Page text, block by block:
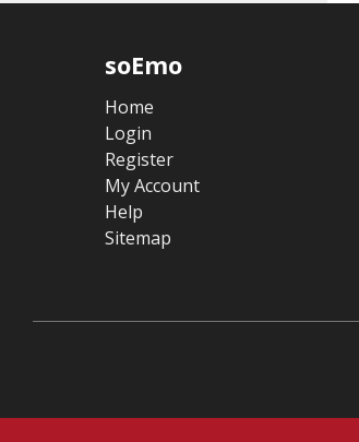
soEmo
Home
Login
Register
My Account
Help
Sitemap